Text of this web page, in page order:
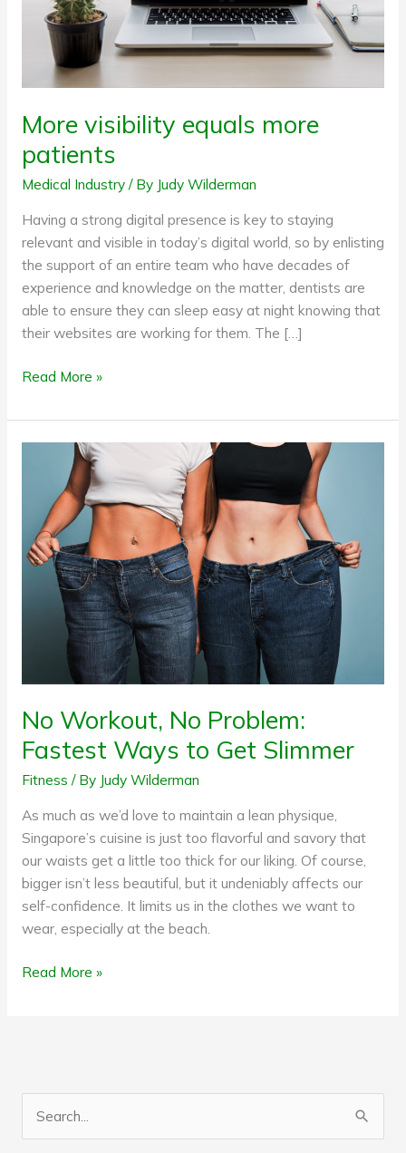
More visibility equals more
patients
Medical Industry/ By Judy Wilderman
Having a strong digital presence is key to staying
relevant and visible in today’s digital world, so by enlisting
the support of an entire team who have decades of
experience and knowledge on the matter, dentists are
able to ensure they can sleep easy at night knowing that
their websites are working for them. The […]
Read More »
No Workout, No Problem:
Fastest Ways to Get Slimmer
Fitness / By Judy Wilderman
As much as we’d love to maintain a lean physique,
Singapore’s cuisine is just too flavorful and savory that
our waists get a little too thick for our liking. Of course,
bigger isn’t less beautiful, but it undeniably affects our
self-confidence. It limits us in the clothes we want to
wear, especially at the beach.
Workout,
Problem:
Fastest
Ways
Slimmer
Read More »